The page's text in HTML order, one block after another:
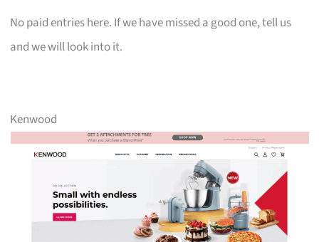
No paid entries here. If we have missed a good one, tell us
and we will look into it.
Kenwood